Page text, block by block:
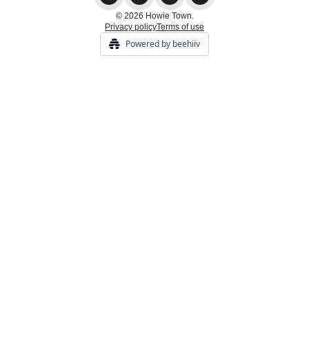
© 2026 Howie Town.
Privacy policyTerms of use
Powered by beehiiv